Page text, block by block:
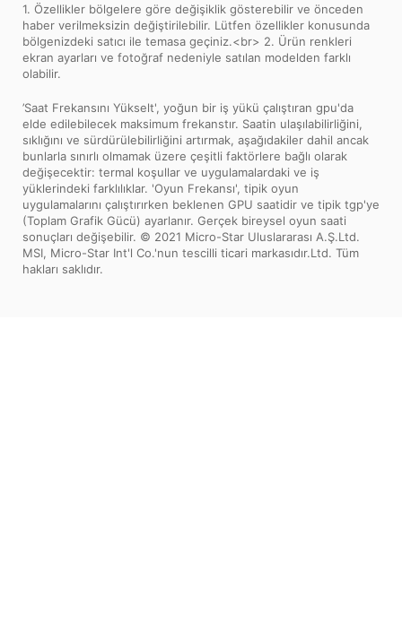
1. Özellikler bölgelere göre değişiklik gösterebilir ve önceden
haber verilmeksizin değiştirilebilir. Lütfen özellikler konusunda
bölgenizdeki satıcı ile temasa geçiniz.<br> 2. Ürün renkleri
ekran ayarları ve fotoğraf nedeniyle satılan modelden farklı
olabilir.
’Saat Frekansını Yükselt', yoğun bir iş yükü çalıştıran gpu'da
elde edilebilecek maksimum frekanstır. Saatin ulaşılabilirliğini,
sıklığını ve sürdürülebilirliğini artırmak, aşağıdakiler dahil ancak
bunlarla sınırlı olmamak üzere çeşitli faktörlere bağlı olarak
değişecektir: termal koşullar ve uygulamalardaki ve iş
yüklerindeki farklılıklar. 'Oyun Frekansı', tipik oyun
uygulamalarını çalıştırırken beklenen GPU saatidir ve tipik tgp'ye
(Toplam Grafik Gücü) ayarlanır. Gerçek bireysel oyun saati
sonuçları değişebilir. © 2021 Micro-Star Uluslararası A.Ş.Ltd.
MSI, Micro-Star Int'l Co.'nun tescilli ticari markasıdır.Ltd. Tüm
hakları saklıdır.